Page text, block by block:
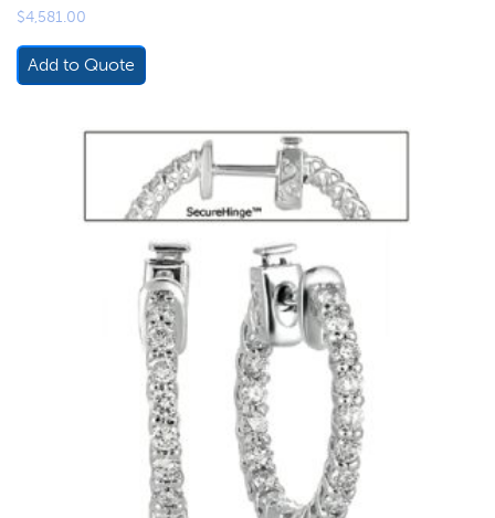
$4,581.00
Add to Quote